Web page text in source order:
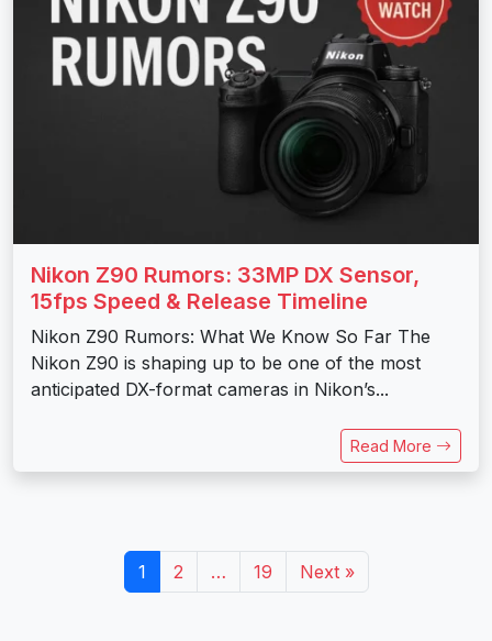
Nikon Z90 Rumors: 33MP DX Sensor,
15fps Speed & Release Timeline
Nikon Z90 Rumors: What We Know So Far The
Nikon Z90 is shaping up to be one of the most
anticipated DX-format cameras in Nikon’s...
Read More
1 2 … 19 Next »